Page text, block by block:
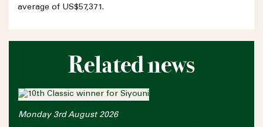
average of US$57,371.
Related news
Monday 3rd August 2026